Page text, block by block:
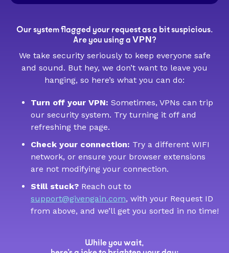
Our system flagged your request as a bit suspicious.
Are you using a VPN?
We take security seriously to keep everyone safe
and sound. But hey, we don’t want to leave you
hanging, so here’s what you can do:
Turn off your VPN: Sometimes, VPNs can trip
our security system. Try turning it off and
refreshing the page.
Check your connection: Try a different WIFI
network, or ensure your browser extensions
are not modifying your connection.
Still stuck? Reach out to
support@givengain.com, with your Request ID
from above, and we’ll get you sorted in no time!
While you wait,